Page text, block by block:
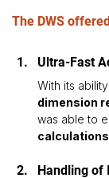
The DWS
Ultra-Fast
With its
dimension
was able to
calculations
Handling of